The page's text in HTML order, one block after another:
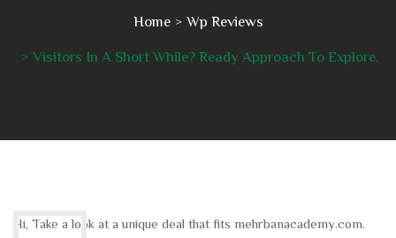
Home Wp Reviews
Visitors In A Short While? Ready Approach To Explore.
Hi, Take a look at a unique deal that fits mehrbanacademy.com.